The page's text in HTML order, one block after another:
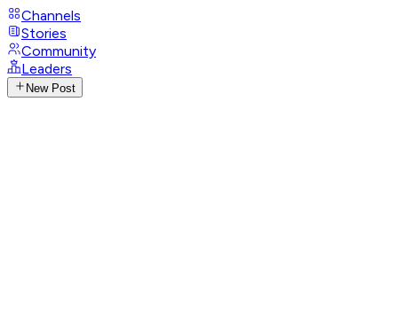
Channels
Stories
Community
Leaders
New Post